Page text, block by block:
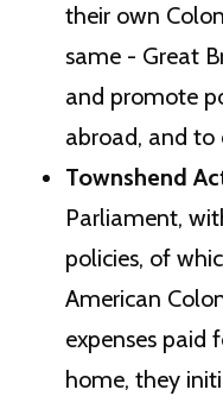
their own
same - Great
and promote
abroad, and to
Townshend
Parliament,
policies, of
American
expenses paid
home, they